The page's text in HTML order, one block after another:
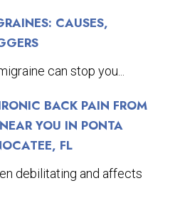
CAUSES,
can stop you...
BACK PAIN FROM
YOU IN PONTA
FL
debilitating and affects